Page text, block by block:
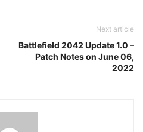
Next article
Battlefield 2042 Update 1.0 –
Patch Notes on June 06,
2022